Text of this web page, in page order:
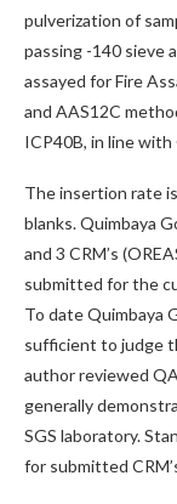
pulverization of
passing -140 sieve
assayed for Fire
and AAS12C
ICP40B, in line
The insertion rate
blanks. Quimbaya
and 3 CRM’s
submitted for the
To date Quimbaya
sufficient to judge
author reviewed
generally
SGS laboratory.
for submitted